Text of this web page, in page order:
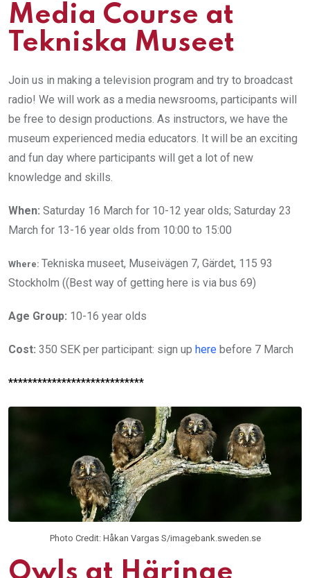
Media Course at
Tekniska Museet
Join us in making a television program and try to broadcast
radio! We will work as a media newsrooms, participants will
be free to design productions. As instructors, we have the
museum experienced media educators. It will be an exciting
and fun day where participants will get a lot of new
knowledge and skills.
When: Saturday 16 March for 10-12 year olds; Saturday 23
March for 13-16 year olds from 10:00 to 15:00
Where: Tekniska museet, Museivägen 7, Gärdet, 115 93
Stockholm ((Best way of getting here is via bus 69)
Age Group: 10-16 year olds
Cost: 350 SEK per participant: sign up here before 7 March
****************************
Photo Credit: Håkan Vargas S/imagebank.sweden.se